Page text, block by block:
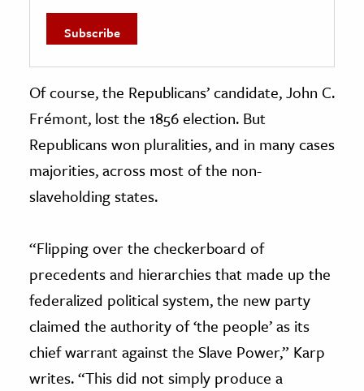
Of course, the Republicans’ candidate, John C.
Frémont, lost the 1856 election. But
Republicans won pluralities, and in many cases
majorities, across most of the non-
slaveholding states.
“Flipping over the checkerboard of
precedents and hierarchies that made up the
federalized political system, the new party
claimed the authority of ‘the people’ as its
chief warrant against the Slave Power,” Karp
writes. “This did not simply produce a